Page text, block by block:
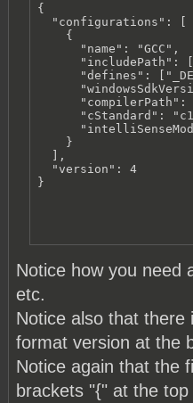
{
  "configurations": [
    {
      "name": "GCC",
"includePath":
"defines":
"compilerPath":
"cStandard":
    }
  ],
  "version": 4
}
Notice how you need
etc.
Notice also that there
format version at the
Notice again that the
brackets "{" at the